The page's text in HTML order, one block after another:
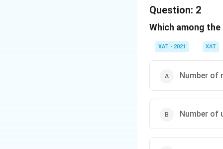
From the dataset
happy/neutral/
Step 2: Using
of all
in the puzzle
Question: 2
Which among
XAT - 2021 XAT
Number of
Number of